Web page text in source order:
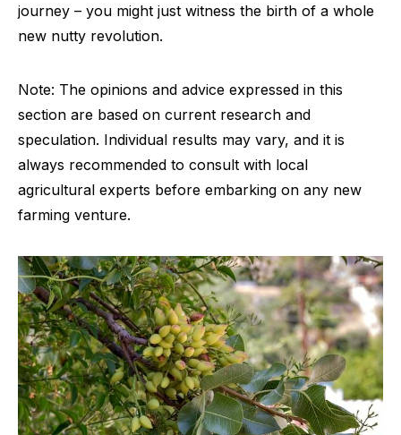
journey – you might just witness the birth of a whole
new nutty revolution.
Note: The opinions and advice expressed in this
section are based on current research and
speculation. Individual results may vary, and it is
always recommended to consult with local
agricultural experts before embarking on any new
farming venture.